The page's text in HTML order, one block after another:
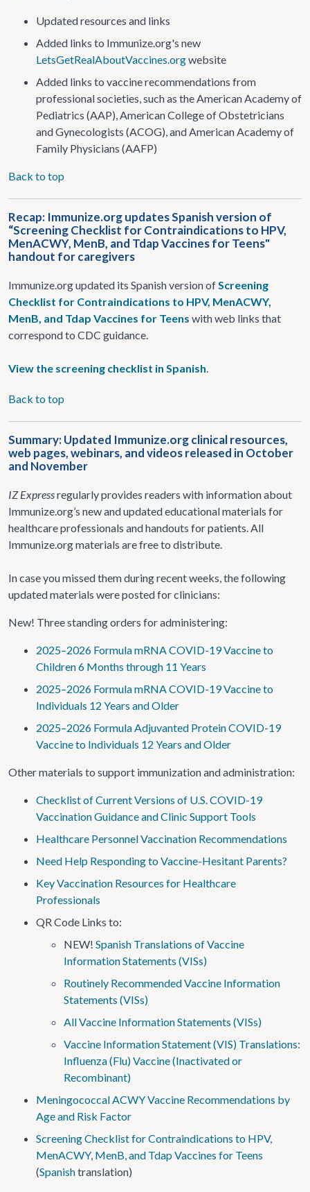
Updated resources and links
Added links to Immunize.org's new
LetsGetRealAboutVaccines.orgwebsite
Added links to vaccine recommendations from
professional societies, such as the American Academy of
Pediatrics (AAP), American College of Obstetricians
and Gynecologists (ACOG), and American Academy of
Family Physicians (AAFP)
Back to top
Recap: Immunize.org updates Spanish version of
“Screening Checklist for Contraindications to HPV,
MenACWY, MenB, and Tdap Vaccines for Teens"
handout for caregivers
Immunize.org updated its Spanish version ofScreening
Checklist for Contraindications to HPV, MenACWY,
MenB, and Tdap Vaccines for Teens with web links that
correspond to CDC guidance.
View the screening checklist in Spanish.
Back to top
Summary: Updated Immunize.org clinical resources,
web pages, webinars, and videos released in October
and November
IZ Expressregularly provides readers with information about
Immunize.org’s new and updated educational materials for
healthcare professionals and handouts for patients. All
Immunize.org materials are free to distribute.
In case you missed them during recent weeks, the following
updated materials were posted for clinicians:
New! Three standing orders for administering:
2025–2026 Formula mRNA COVID-19 Vaccine to
Children 6 Months through 11 Years
2025–2026 Formula mRNA COVID-19 Vaccine to
Individuals 12 Years and Older
2025–2026 Formula Adjuvanted Protein COVID-19
Vaccine to Individuals 12 Years and Older
Other materials to support immunization and administration:
Checklist of Current Versions of U.S. COVID-19
Vaccination Guidance and Clinic Support Tools
Healthcare Personnel Vaccination Recommendations
Need Help Responding to Vaccine-Hesitant Parents?
Key Vaccination Resources for Healthcare
Professionals
QR Code Links to:
NEW! Spanish Translations of Vaccine
Information Statements (VISs)
Routinely Recommended Vaccine Information
Statements (VISs)
All Vaccine Information Statements (VISs)
Vaccine Information Statement (VIS) Translations:
Influenza (Flu) Vaccine (Inactivated or
Recombinant)
Meningococcal ACWY Vaccine Recommendations by
Age and Risk Factor
Screening Checklist for Contraindications to HPV,
MenACWY, MenB, and Tdap Vaccines for Teens
(Spanishtranslation)